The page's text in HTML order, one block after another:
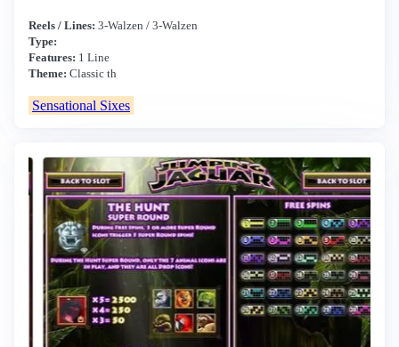
Reels / Lines: 3-Walzen / 3-Walzen
Type:
Features: 1 Line
Theme: Classic th
Sensational Sixes